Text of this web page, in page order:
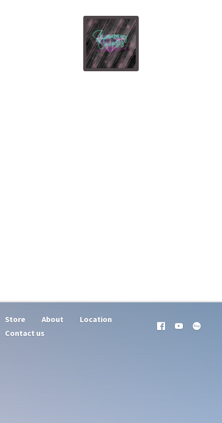
Store About
Location
Contact us